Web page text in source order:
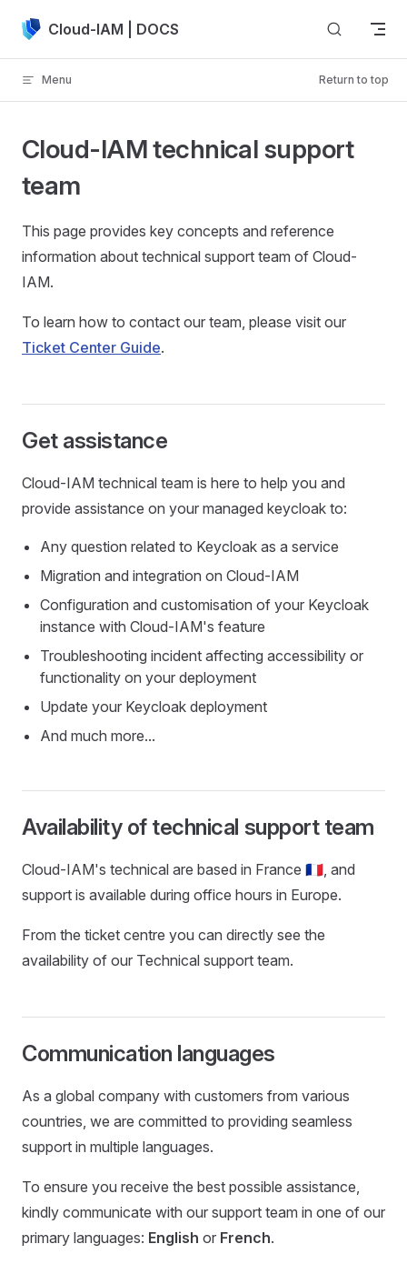
Skip to content
Cloud-IAM | DOCS
Menu Return to top
Cloud-IAM technical support
team
This page provides key concepts and reference
information about technical support team of Cloud-
IAM.
To learn how to contact our team, please visit our
Ticket Center Guide.
Get assistance
Cloud-IAM technical team is here to help you and
provide assistance on your managed keycloak to:
Any question related to Keycloak as a service
Migration and integration on Cloud-IAM
Configuration and customisation of your Keycloak
instance with Cloud-IAM's feature
Troubleshooting incident affecting accessibility or
functionality on your deployment
Update your Keycloak deployment
And much more...
Availability of technical support team
Cloud-IAM's technical are based in France 🇫🇷, and
support is available during office hours in Europe.
From the ticket centre you can directly see the
availability of our Technical support team.
Communication languages
As a global company with customers from various
countries, we are committed to providing seamless
support in multiple languages.
To ensure you receive the best possible assistance,
kindly communicate with our support team in one of our
primary languages: English or French.